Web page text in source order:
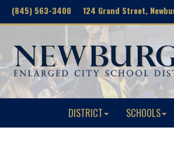
(845) 563-3400 124 Grand Street,
DISTRICT SCHOOLS